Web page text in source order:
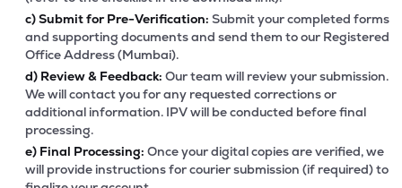
c)Submit for Pre-Verification: Submit your completed forms
and supporting documents and send them to our Registered
Office Address (Mumbai).
d) Review & Feedback: Our team will review your submission.
We will contact you for any requested corrections or
additional information. IPV will be conducted before final
processing.
e) Final Processing: Once your digital copies are verified, we
will provide instructions for courier submission (if required) to